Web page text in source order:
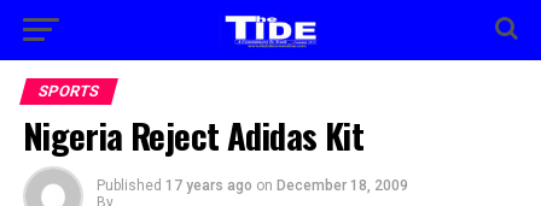
SPORTS
Nigeria Reject Adidas Kit
Published 17 years ago on December 18, 2009
By